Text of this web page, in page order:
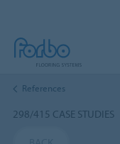
References
298/415 CASE STUDIES